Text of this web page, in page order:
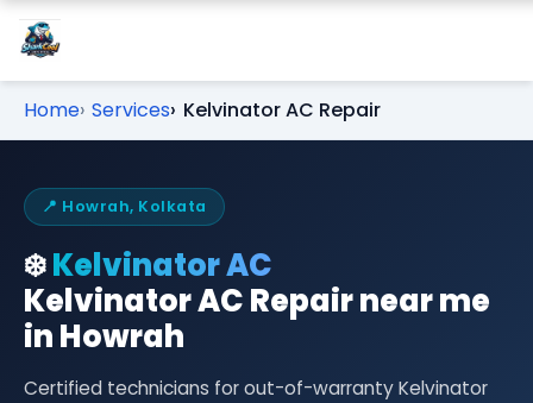
Home Services Kelvinator AC Repair
📍 Howrah, Kolkata
❄️Kelvinator AC
Kelvinator AC Repair near me
in Howrah
Certified technicians for out-of-warranty Kelvinator